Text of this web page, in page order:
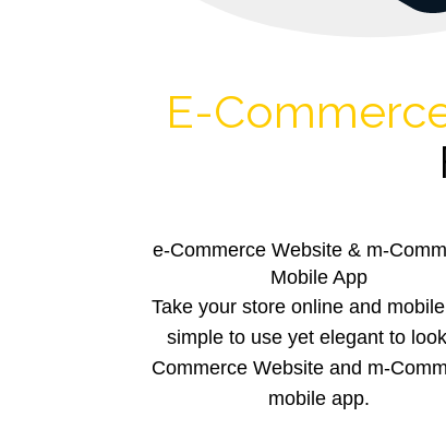
E-
e-Commerce Website & m-
Mobile App
Take your store online and
simple to use yet elegant to
Commerce Website and m-
mobile app.